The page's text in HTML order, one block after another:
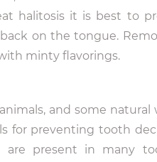
halitosis it is best to
on the tongue.
minty flavorings.
and some natural
for preventing tooth
are present in many